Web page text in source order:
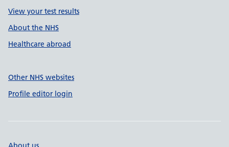
View your test results
About the NHS
Healthcare abroad
Other NHS websites
Profile editor login